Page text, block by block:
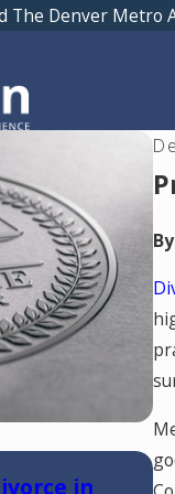
The Denver Metro
in